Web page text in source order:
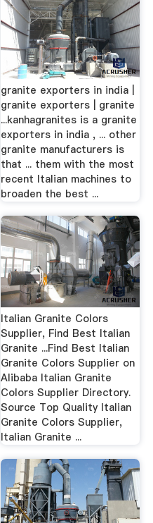
granite exporters in india |
granite exporters | granite
...kanhagranites is a granite
exporters in india , ... other
granite manufacturers is
that ... them with the most
recent Italian machines to
broaden the best ...
Italian Granite Colors
Supplier, Find Best Italian
Granite ...Find Best Italian
Granite Colors Supplier on
Alibaba Italian Granite
Colors Supplier Directory.
Source Top Quality Italian
Granite Colors Supplier,
Italian Granite ...